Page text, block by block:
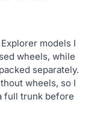
models I
wheels, while
separately.
wheels, so I
full trunk before